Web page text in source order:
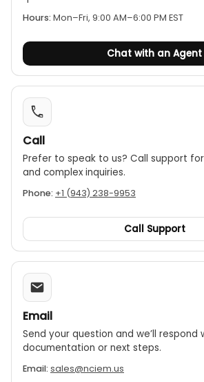
Hours: Mon–Fri, 9:00 AM–6:00 PM EST
Chat with an Agent
Call
Prefer to speak to us? Call support
and complex inquiries.
Phone: +1 (943) 238-9953
Call Support
Email
Send your question and we’ll respond
documentation or next steps.
Email: sales@nciem.us